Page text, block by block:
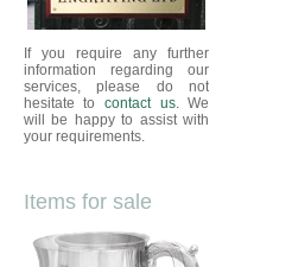
If you require any further
information regarding our
services, please do not
hesitate to contact us.
We
will be happy to assist with
your requirements.
Items for sale